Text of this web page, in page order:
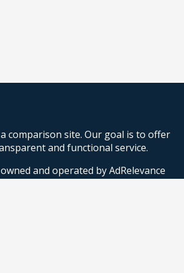
a comparison site. Our goal is to offer
and functional service.
and operated by AdRelevance